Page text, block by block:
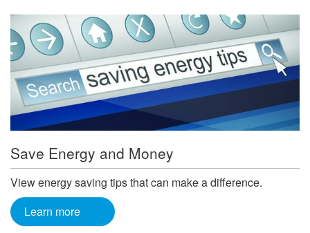
Save Energy and Money
View energy saving tips that can make a difference.
Learn more